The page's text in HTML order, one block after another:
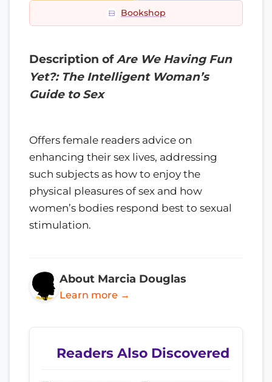
Bookshop
Description ofAre We Having Fun
Yet?: The Intelligent Woman’s
Guide to Sex
Offers female readers advice on
enhancing their sex lives, addressing
such subjects as how to enjoy the
physical pleasures of sex and how
women’s bodies respond best to sexual
stimulation.
About Marcia Douglas
Learn more →
Readers Also Discovered